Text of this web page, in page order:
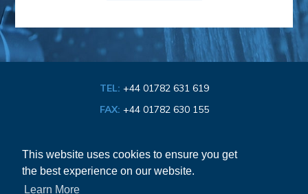
This website uses cookies to ensure you get
the best experience on our website.
Learn More
TEL: +44 01782 631 619
FAX: +44 01782 630 155